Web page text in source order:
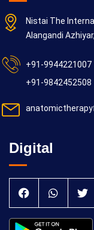
Nistai The
Alangandi
+91-9944221007
+91-9842452508
Digital